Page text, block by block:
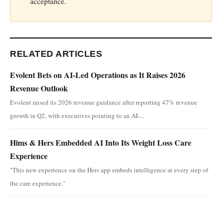
RELATED ARTICLES
Evolent Bets on AI-Led Operations as It Raises 2026
Revenue Outlook
Evolent raised its 2026 revenue guidance after reporting 47% revenue
growth in Q2, with executives pointing to an AI-...
Hims & Hers Embedded AI Into Its Weight Loss Care
Experience
"This new experience on the Hers app embeds intelligence at every step of
the care experience."